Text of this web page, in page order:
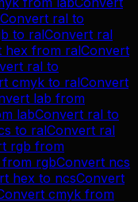
Convert ral to
to ralConvert ral
hex from ralConvert
ral to
cmyk to ralConvert
lab from
labConvert ral to
to ralConvert ral
rgb from
from rgbConvert ncs
hex to ncsConvert
cmyk from